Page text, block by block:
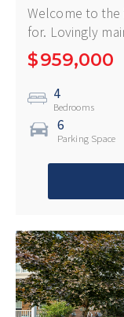
Welcome to the
for. Lovingly
$959,000
4
Bedrooms
6
Parking Space